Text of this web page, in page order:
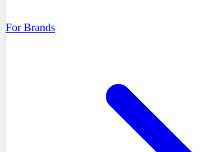
For Brands